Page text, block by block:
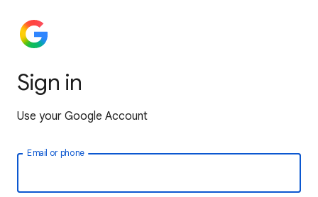
Sign in
Use your Google Account
Email or phone